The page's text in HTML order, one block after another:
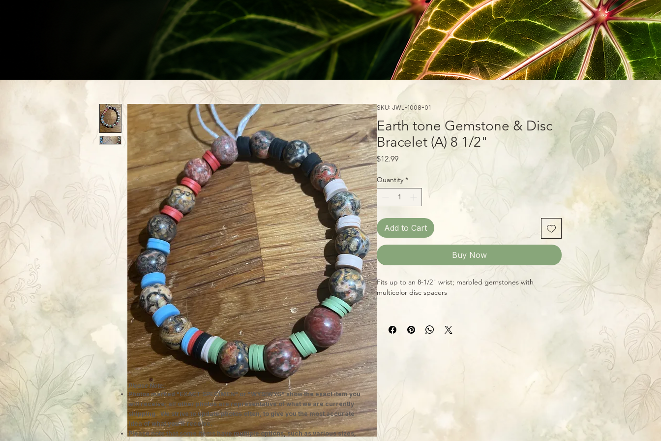
SKU: JWL-1008-01
Earth tone Gemstone & Disc
Bracelet (A) 8 1/2"
$12.99Price
Quantity *
Add to Cart
Buy Now
Fits up to an 8-1/2" wrist; marbled gemstones with
multicolor disc spacers
Bottom Center - $11.99 fits up to a 6 3/4" wrist
Please Note:
Photos marked "EXACT SPECIMEN" or "WYSIWYG" show the exact item you
will receive; all other photos are representative of what we are currently
shipping. We strive to update photos often, to give you the most accurate
idea of what you'll receive.
Please note that some items have multiple options, such as various sizes,